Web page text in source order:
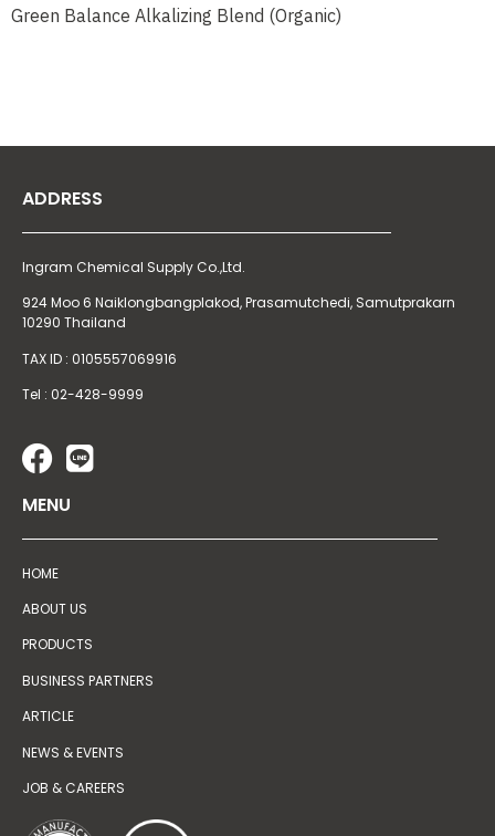
Green Balance Alkalizing Blend (Organic)
ADDRESS
Ingram Chemical Supply Co.,Ltd.
924 Moo 6 Naiklongbangplakod,Prasamutchedi, Samutprakarn
10290 Thailand
TAX ID : 0105557069916
Tel : 02-428-9999
MENU
HOME
ABOUT US
PRODUCTS
BUSINESS PARTNERS
ARTICLE
NEWS & EVENTS
JOB & CAREERS